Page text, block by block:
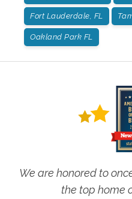
Fort Lauderdale, FL
Oakland Park FL
We are honored to
the top home